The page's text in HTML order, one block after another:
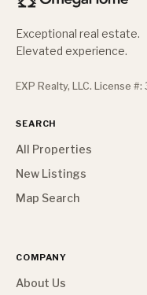
Exceptional real estate.
Elevated experience.
EXP Realty, LLC. License #:
SEARCH
All Properties
New Listings
Map Search
COMPANY
About Us